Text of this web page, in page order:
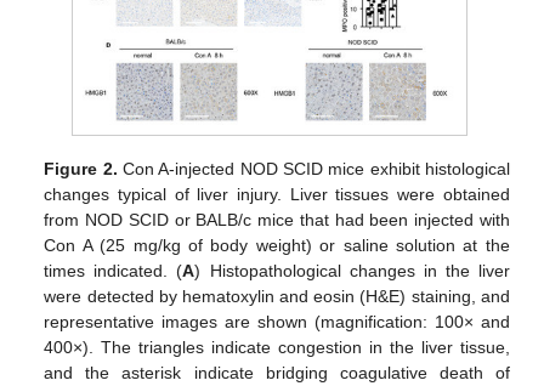
Figure 2. Con A-injected NOD SCID mice exhibit histological
changes typical of liver injury. Liver tissues were obtained
from NOD SCID or BALB/c mice that had been injected with
Con A (25 mg/kg of body weight) or saline solution at the
times indicated. (A) Histopathological changes in the liver
were detected by hematoxylin and eosin (H&E) staining, and
representative images are shown (magnification: 100× and
400×). The triangles indicate congestion in the liver tissue,
and the asterisk indicate bridging coagulative death of